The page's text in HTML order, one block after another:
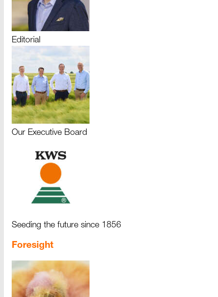
Editorial
Our Executive Board
Seeding the future since 1856
Foresight